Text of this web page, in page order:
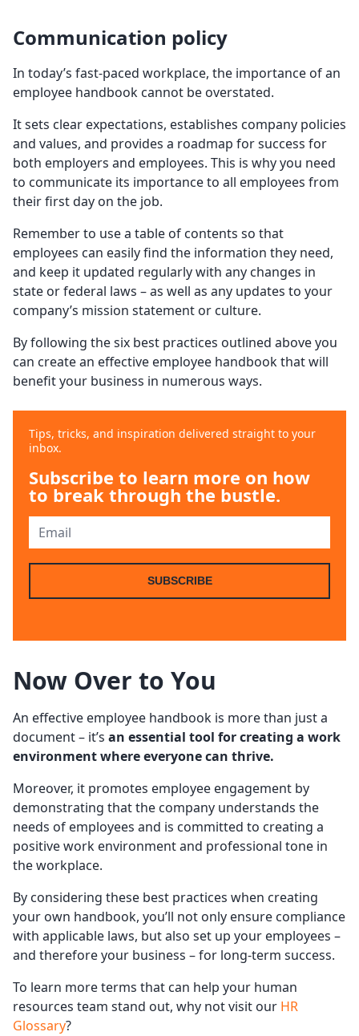
Communication policy
In today’s fast-paced workplace, the importance of an
employee handbook cannot be overstated.
It sets clear expectations, establishes company policies
and values, and provides a roadmap for success for
both employers and employees. This is why you need
to communicate its importance to all employees from
their first day on the job.
Remember to use a table of contents so that
employees can easily find the information they need,
and keep it updated regularly with any changes in
state or federal laws – as well as any updates to your
company’s mission statement or culture.
By following the six best practices outlined above you
can create an effective employee handbook that will
benefit your business in numerous ways.
Tips, tricks, and inspiration delivered straight to your
inbox.
Subscribe to learn more on how
to break through the bustle.
SUBSCRIBE
Now Over to You
An effective employee handbook is more than just a
document – it’s an essential tool for creating a work
environment where everyone can thrive.
Moreover, it promotes employee engagement by
demonstrating that the company understands the
needs of employees and is committed to creating a
positive work environment and professional tone in
the workplace.
By considering these best practices when creating
your own handbook, you’ll not only ensure compliance
with applicable laws, but also set up your employees –
and therefore your business – for long-term success.
To learn more terms that can help your human
resources team stand out, why not visit our HR
Glossary?